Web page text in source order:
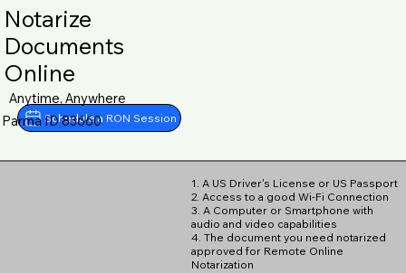
Schedule a RON Session
Notarize
Documents
Online
Anytime, Anywhere
Parma ID 83660
1. A US Driver's License or US Passport
2. Access to a good Wi-Fi Connection
3. A Computer or Smartphone with
audio and video capabilities
4. The document you need notarized
approved for Remote Online
Notarization